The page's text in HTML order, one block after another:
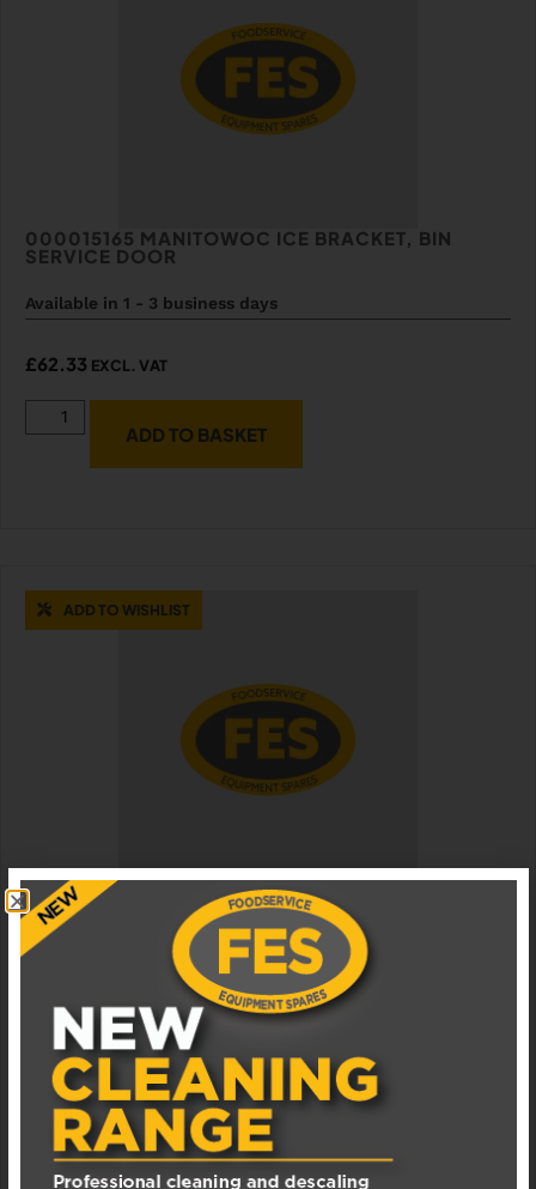
000015165 MANITOWOC ICE BRACKET, BIN
SERVICE DOOR
Available in 1 - 3 business days
£62.33 EXCL. VAT
ADD TO BASKET
ADD TO WISHLIST
040004091 MANITOWOC ICE MACHINE DOOR
TRACK ASSEMBLY
Available in 1 - 3 business days
17.00 EXCL. VAT
ADD TO BASKET